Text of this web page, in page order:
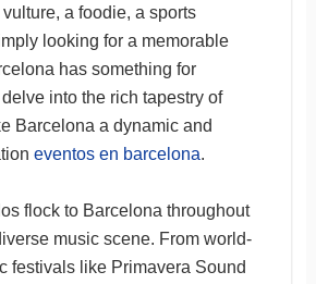
vulture, a foodie, a sports
looking for a memorable
has something for
into the rich tapestry of
Barcelona a dynamic and
eventos en barcelona.
flock to Barcelona throughout
music scene. From world-
festivals like Primavera Sound